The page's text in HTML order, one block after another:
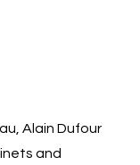
Alain Dufour
and